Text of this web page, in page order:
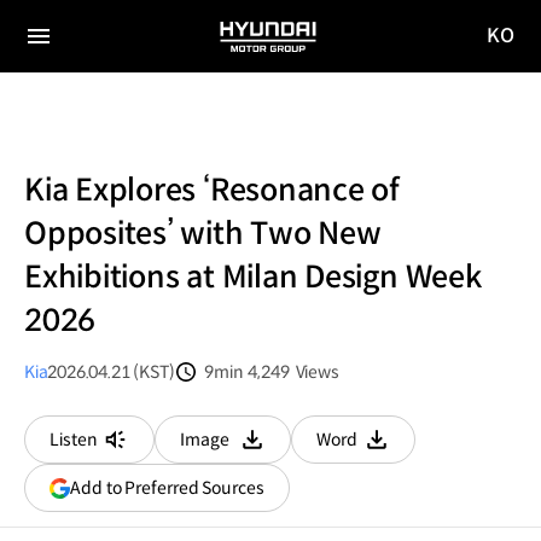
전체
HYUNDAI
MOTOR
KO
Kia Explores ‘Resonance of
Opposites’ with Two New
Exhibitions at Milan Design Week
2026
Kia2026.04.21 (KST)
9min 4,249 Views
Listen
Image
다운로드
Word
다운로드
Add to Preferred Sources(opens
in